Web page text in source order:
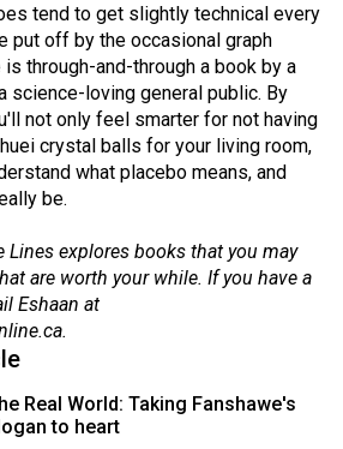
tend to get slightly technical every
put off by the occasional graph
through-and-through a book by a
science-loving general public. By
not only feel smarter for not having
crystal balls for your living room,
what placebo means, and
be.
Lines explores books that you may
are worth your while. If you have a
Eshaan at
.
Real World: Taking Fanshawe's
to heart